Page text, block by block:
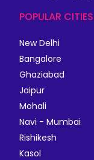
POPULAR CITIES
New Delhi
Bangalore
Ghaziabad
Jaipur
Mohali
Navi - Mumbai
Rishikesh
Kasol